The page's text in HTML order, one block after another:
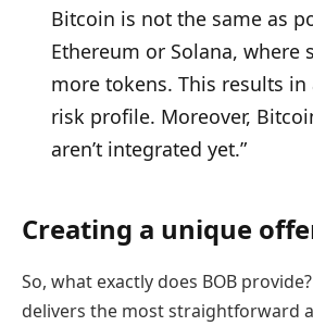
Bitcoin is not the same as
Ethereum or Solana, where
more tokens. This results
risk profile. Moreover,
aren’t integrated yet.”
Creating a unique
So, what exactly does BOB
delivers the most straightforward